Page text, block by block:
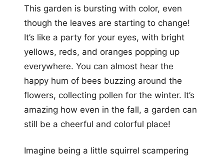
This garden is bursting with color, even
though the leaves are starting to change!
It’s like a party for your eyes, with bright
yellows, reds, and oranges popping up
everywhere. You can almost hear the
happy hum of bees buzzing around the
flowers, collecting pollen for the winter. It’s
amazing how even in the fall, a garden can
still be a cheerful and colorful place!
Imagine being a little squirrel scampering